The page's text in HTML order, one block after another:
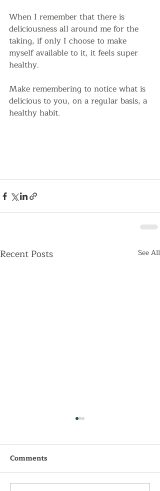
When I remember that there is
deliciousness all around me for the
taking, if only I choose to make
myself available to it, it feels super
healthy.
Make remembering to notice what is
delicious to you, on a regular basis, a
healthy habit.
Recent Posts See All
Comments